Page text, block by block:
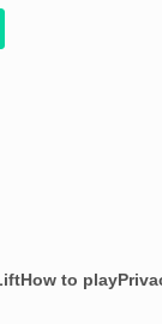
How to play